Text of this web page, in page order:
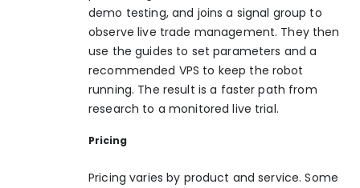
demo testing, and joins a signal group to
observe live trade management. They then
use the guides to set parameters and a
recommended VPS to keep the robot
running. The result is a faster path from
research to a monitored live trial.
Pricing
Pricing varies by product and service. Some